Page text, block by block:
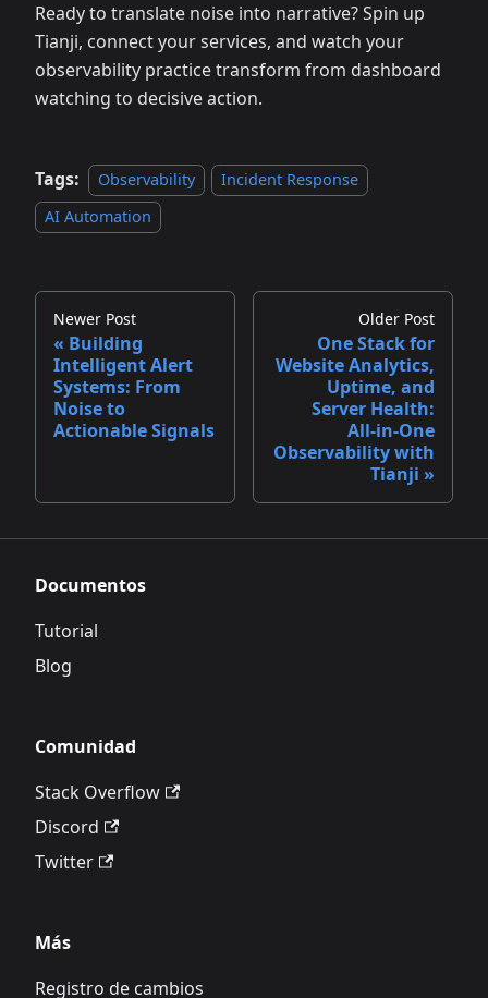
Ready to translate noise into narrative? Spin up
Tianji, connect your services, and watch your
observability practice transform from dashboard
watching to decisive action.
Tags: Observability
Incident Response
AI Automation
Newer Post
Building
Intelligent Alert
Systems: From
Noise to
Actionable Signals
Older Post
One Stack for
Website Analytics,
Uptime, and
Server Health:
All‑in‑One
Observability with
Tianji
Documentos
Tutorial
Blog
Comunidad
Stack Overflow
Discord
Twitter
Más
Registro de cambios